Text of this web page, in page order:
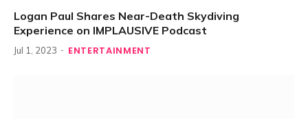
Logan Paul Shares Near-Death Skydiving
Experience on IMPLAUSIVE Podcast
Jul 1, 2023 ENTERTAINMENT